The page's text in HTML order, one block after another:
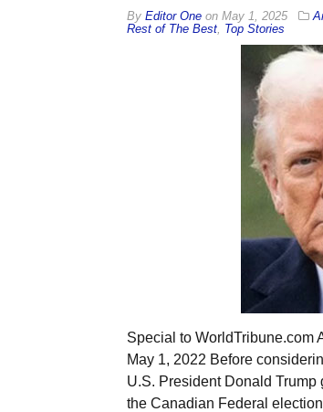
By Editor Oneon May 1, 2025
Rest of The Best, Top Stories
Special to WorldTribune.com
May 1, 2022 Before
U.S. President Donald
the Canadian Federal